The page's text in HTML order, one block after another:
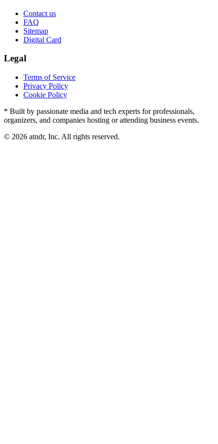
Contact us
FAQ
Sitemap
Digital Card
Legal
Terms of Service
Privacy Policy
Cookie Policy
* Built by passionate media and tech experts for professionals,
organizers, and companies hosting or attending business events.
© 2026 atndr, Inc. All rights reserved.